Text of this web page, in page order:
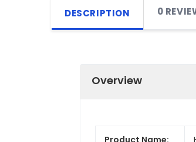
DESCRIPTION 0
Overview
Product Name: